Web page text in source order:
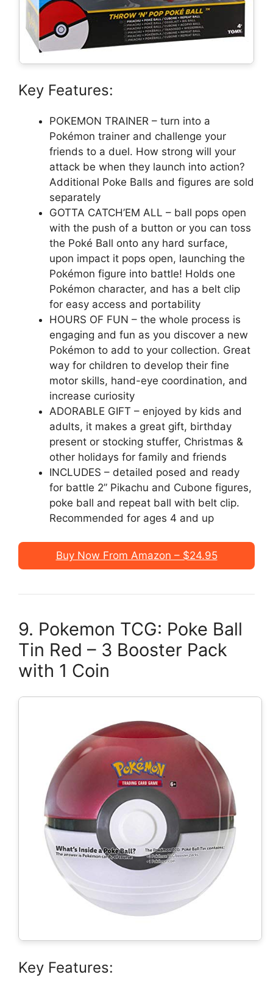
Key Features:
POKEMON TRAINER – turn into a
Pokémon trainer and challenge your
friends to a duel. How strong will your
attack be when they launch into action?
Additional Poke Balls and figures are sold
separately
GOTTA CATCH’EM ALL – ball pops open
with the push of a button or you can toss
the Poké Ball onto any hard surface,
upon impact it pops open, launching the
Pokémon figure into battle! Holds one
Pokémon character, and has a belt clip
for easy access and portability
HOURS OF FUN – the whole process is
engaging and fun as you discover a new
Pokémon to add to your collection. Great
way for children to develop their fine
motor skills, hand-eye coordination, and
increase curiosity
ADORABLE GIFT – enjoyed by kids and
adults, it makes a great gift, birthday
present or stocking stuffer, Christmas &
other holidays for family and friends
INCLUDES – detailed posed and ready
for battle 2” Pikachu and Cubone figures,
poke ball and repeat ball with belt clip.
Recommended for ages 4 and up
Buy Now From Amazon – $24.95
9. Pokemon TCG: Poke Ball
Tin Red – 3 Booster Pack
with 1 Coin
Key Features: